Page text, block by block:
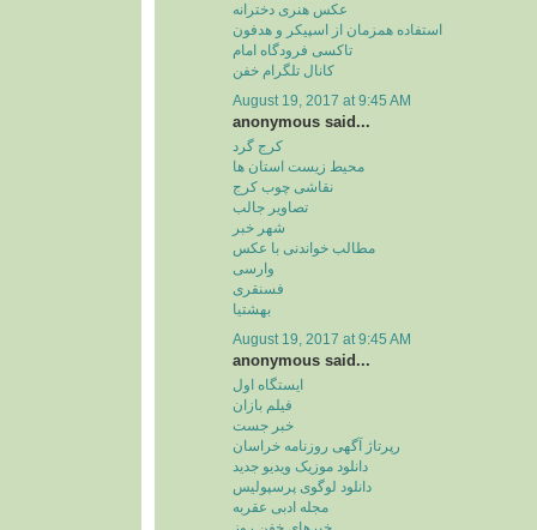
عکس هنری دخترانه
استفاده همزمان از اسپیکر و هدفون
تاکسی فرودگاه امام
کانال تلگرام خفن
August 19, 2017 at 9:45 AM
anonymous said...
کرج گرد
محیط زیست استان ها
نقاشی چوب کرج
تصاویر جالب
شهر خبر
مطالب خواندنی با عکس
وارسی
فسنقری
بهشتیا
August 19, 2017 at 9:45 AM
anonymous said...
ایستگاه اول
فیلم بازان
خبر جست
رپرتاژ آگهی روزنامه خراسان
دانلود موزیک ویدیو جدید
دانلود لوگوی پرسپولیس
مجله ادبی عقربه